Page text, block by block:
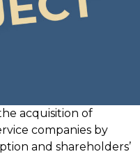
acquisition of
companies by
and shareholders’